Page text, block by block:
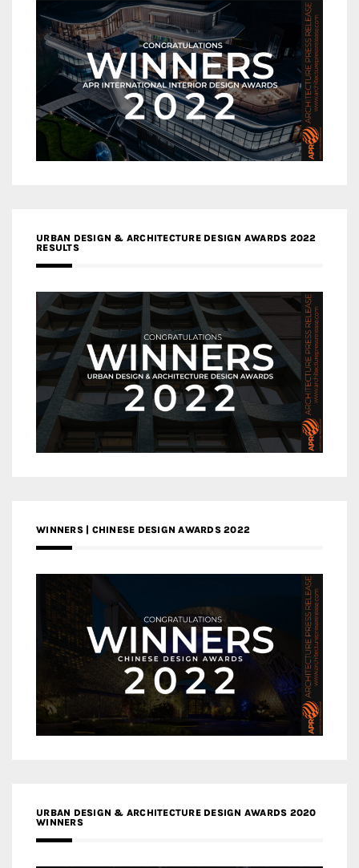
URBAN DESIGN & ARCHITECTURE DESIGN AWARDS 2022
RESULTS
WINNERS | CHINESE DESIGN AWARDS 2022
URBAN DESIGN & ARCHITECTURE DESIGN AWARDS 2020
WINNERS